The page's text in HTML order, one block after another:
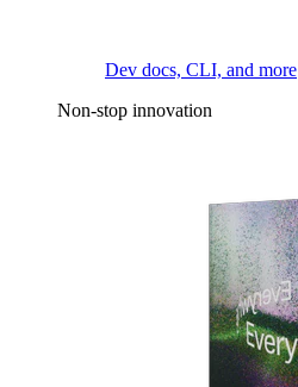
Dev docs, CLI, and more
Non-stop innovation